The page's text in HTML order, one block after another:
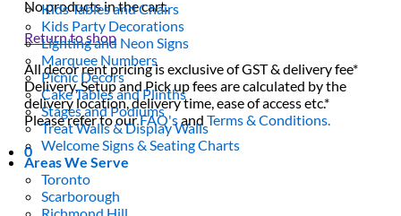
No products in the cart.
Return to shop
All decor rent pricing is exclusive of GST & delivery fee*
Delivery, Setup and Pick up fees are calculated by the
delivery location, delivery time, ease of access etc.*
Please refer to ourFAQ'sandTerms & Conditions.
0
Kids Tables and Chairs
Kids Party Decorations
Lighting and Neon Signs
Marquee Numbers
Picnic Decors
Cake Tables and Plinths
Stages and Podiums
Treat Walls & Display Walls
Welcome Signs & Seating Charts
Areas We Serve
Toronto
Scarborough